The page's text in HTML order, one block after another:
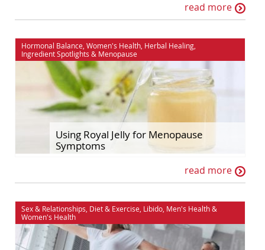
read more
Hormonal Balance Women's Health Herbal Healing
Ingredient Spotlights & Menopause
Using Royal Jelly for Menopause
Symptoms
read more
Sex & Relationships Diet & Exercise Libido Men's Health&
Women's Health